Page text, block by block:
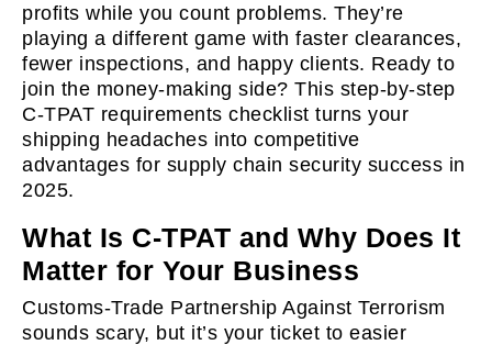
profits while you count problems. They’re
playing a different game with faster clearances,
fewer inspections, and happy clients. Ready to
join the money-making side? This step-by-step
C-TPAT requirements checklist turns your
shipping headaches into competitive
advantages for supply chain security success in
2025.
What Is C-TPAT and Why Does It
Matter for Your Business
Customs-Trade Partnership Against Terrorism
sounds scary, but it’s your ticket to easier